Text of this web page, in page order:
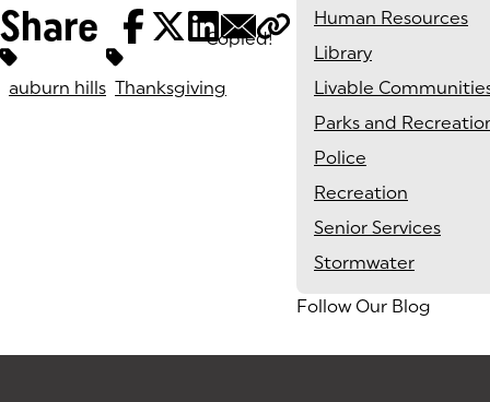
Share Copied!
Tags:
auburn hills Thanksgiving
Human Resources
Library
Livable
Parks and
Police
Recreation
Senior Services
Stormwater
Follow Our Blog